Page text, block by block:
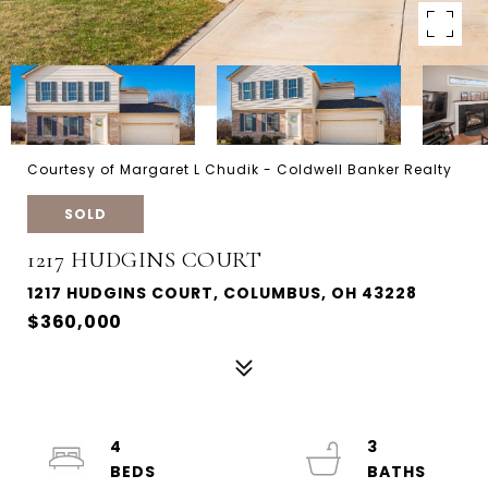
Courtesy of Margaret L Chudik - Coldwell Banker Realty
SOLD
1217 HUDGINS COURT
1217 HUDGINS COURT, COLUMBUS, OH 43228
$360,000
4
3